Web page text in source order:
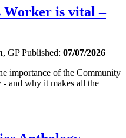
is vital –
, GPPublished: 07/07/2026
importance of the Community
and why it makes all the